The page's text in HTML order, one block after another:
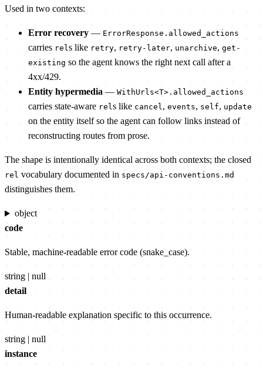
Used in two contexts:
Error recovery — ErrorResponse.allowed_actions
carries rels like retry, retry-later, unarchive, get-
existing so the agent knows the right next call after a
4xx/429.
Entity hypermedia — WithUrls<T>.allowed_actions
carries state-aware rels like cancel, events, self, update
on the entity itself so the agent can follow links instead of
reconstructing routes from prose.
The shape is intentionally identical across both contexts; the closed
rel vocabulary documented in specs/api-conventions.md
distinguishes them.
object
code
Stable, machine-readable error code (snake_case).
string | null
detail
Human-readable explanation specific to this occurrence.
string | null
instance